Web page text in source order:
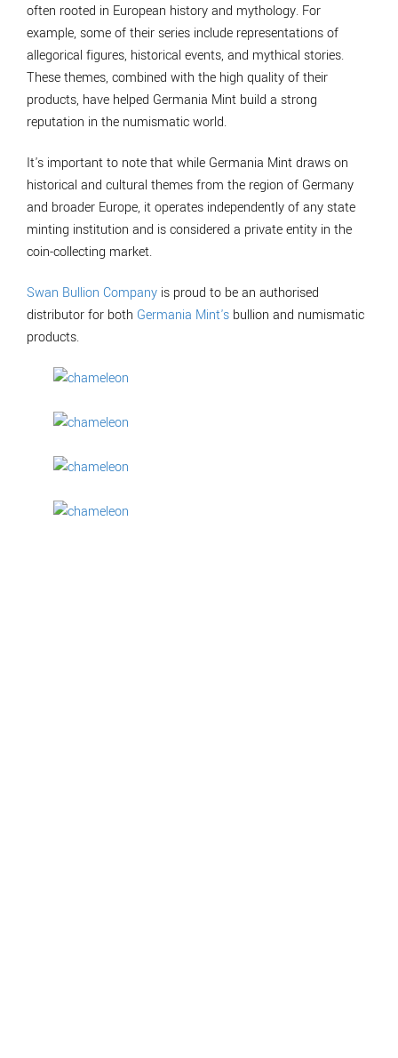
often rooted in European history and mythology. For
example, some of their series include representations of
allegorical figures, historical events, and mythical stories.
These themes, combined with the high quality of their
products, have helped Germania Mint build a strong
reputation in the numismatic world.
It's important to note that while Germania Mint draws on
historical and cultural themes from the region of Germany
and broader Europe, it operates independently of any state
minting institution and is considered a private entity in the
coin-collecting market.
Swan Bullion Company is proud to be an authorised
distributor for both Germania Mint's bullion and numismatic
products.